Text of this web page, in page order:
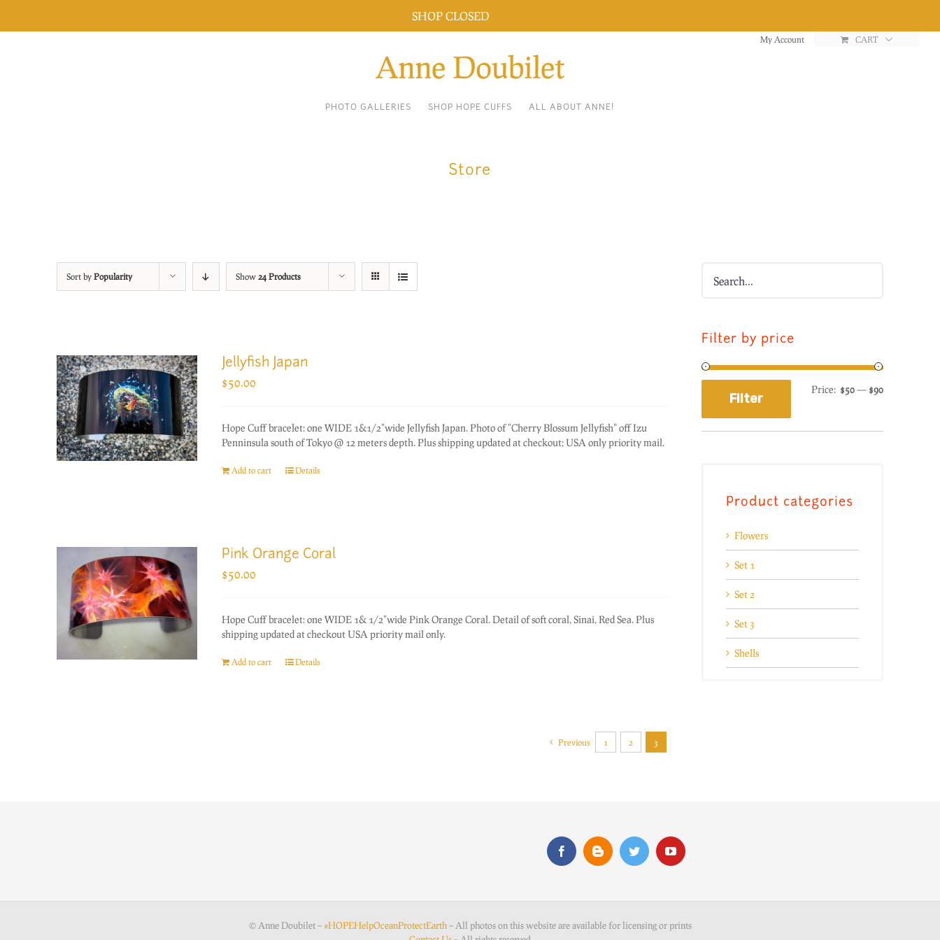
My Account CART
PHOTO GALLERIES SHOP HOPE CUFFS ALL ABOUT ANNE!
Store
Sort by Popularity Show 24 Products
Jellyfish Japan
$50.00
Hope Cuff bracelet: one WIDE 1&1/2"wide Jellyfish Japan. Photo of "Cherry Blossum Jellyfish" off Izu
Penninsula south of Tokyo @ 12 meters depth. Plus shipping updated at checkout; USA only priority mail.
Add to cart Details
Pink Orange Coral
$50.00
Hope Cuff bracelet: one WIDE 1& 1/2"wide Pink Orange Coral. Detail of soft coral, Sinai, Red Sea. Plus
shipping updated at checkout USA priority mail only.
Add to cart Details
Previous 1 2 3
Filter by price
Filter
Price: $50— $90
Product categories
Flowers
Set 1
Set 2
Set 3
Shells
© Anne Doubilet ~#HOPEHelpOceanProtectEarth~ All photos on this website are available for licensing or prints
SHOP CLOSED